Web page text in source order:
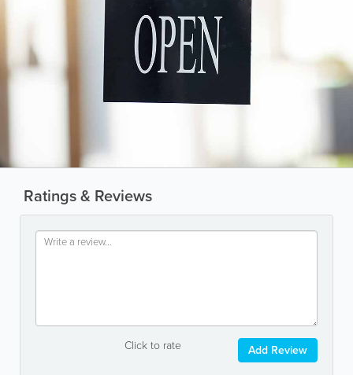
Ratings & Reviews
Click to rate Add Review